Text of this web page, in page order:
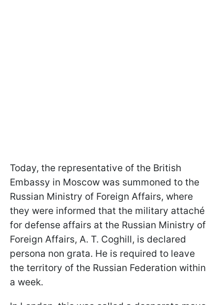
Today, the representative of the British
Embassy in Moscow was summoned to the
Russian Ministry of Foreign Affairs, where
they were informed that the military attaché
for defense affairs at the Russian Ministry of
Foreign Affairs, A. T. Coghill, is declared
persona non grata. He is required to leave
the territory of the Russian Federation within
a week.